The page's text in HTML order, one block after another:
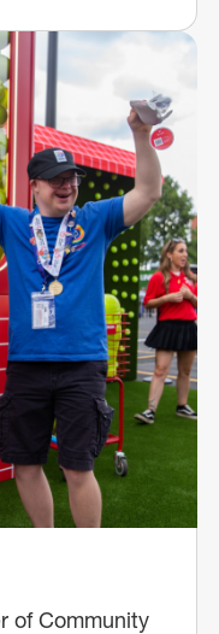
of Community